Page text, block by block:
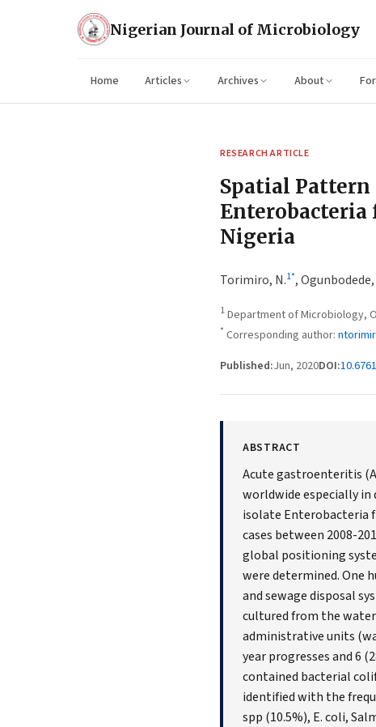
Nigerian Journal of Microbiology
Home Articles Archives About
RESEARCH ARTICLE
Spatial
Enterobacteria
Nigeria
Torimiro, N.1*,Ogunbodede,
1Department of Microbiology,
* Corresponding author:
Published:Jun, 2020DOI:
ABSTRACT
Acute gastroenteritis
worldwide especially in
isolate Enterobacteria
cases between 2008-
global positioning
were determined. One
and sewage disposal
cultured from the water
administrative units
year progresses and 6
contained bacterial
identified with the
spp (10.5%), E. coli,